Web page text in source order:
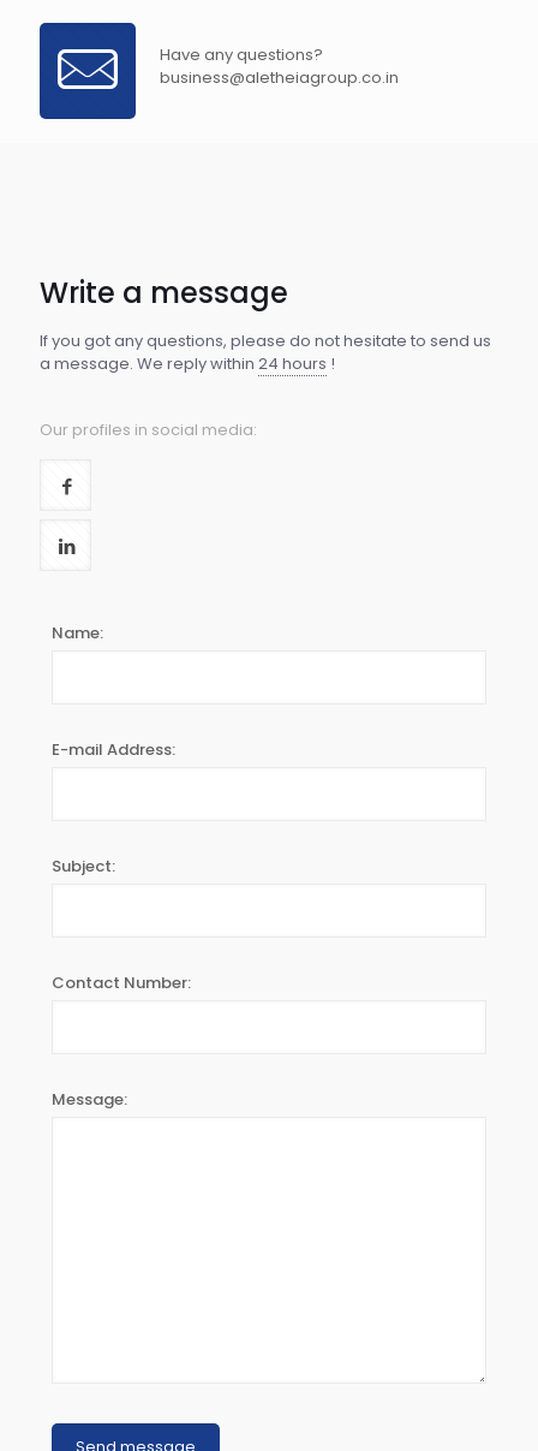
Have any questions?
business@aletheiagroup.co.in
Write a message
If you got any questions, please do not hesitate to send us
a message. We reply within 24 hours !
Our profiles in social media:
Name:
E-mail Address:
Subject:
Contact Number:
Message: